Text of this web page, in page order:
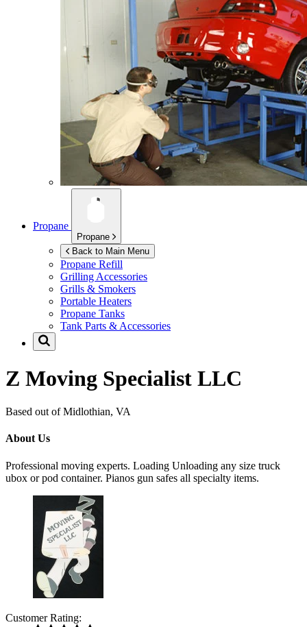
Propane
Propane
Back to Main Menu
Propane Refill
Grilling Accessories
Grills & Smokers
Portable Heaters
Propane Tanks
Tank Parts & Accessories
Z Moving Specialist LLC
Based out of Midlothian, VA
About Us
Professional moving experts. Loading Unloading any size truck
ubox or pod container. Pianos gun safes all specialty items.
Customer Rating: